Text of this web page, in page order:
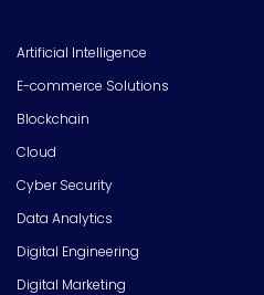
Artificial Intelligence
E-commerce Solutions
Blockchain
Cloud
Cyber Security
Data Analytics
Digital Engineering
Digital Marketing